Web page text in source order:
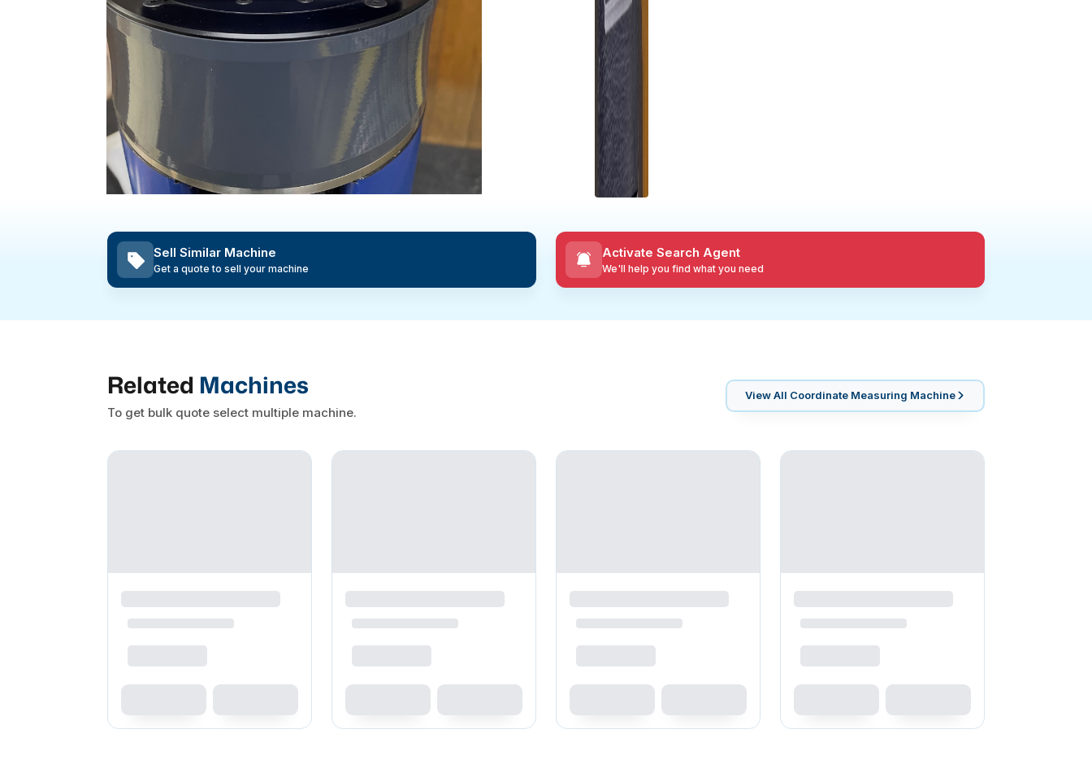
Sell Similar Machine
Get a quote to sell your machine
Activate Search Agent
We'll help you find what you need
Related Machines
To get bulk quote select multiple machine.
View All Coordinate Measuring Machine